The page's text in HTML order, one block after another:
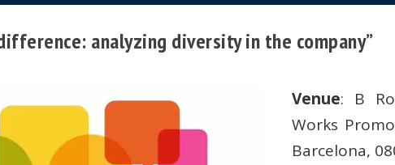
analyzing diversity in the company”
Venue: B
Works
Barcelona,